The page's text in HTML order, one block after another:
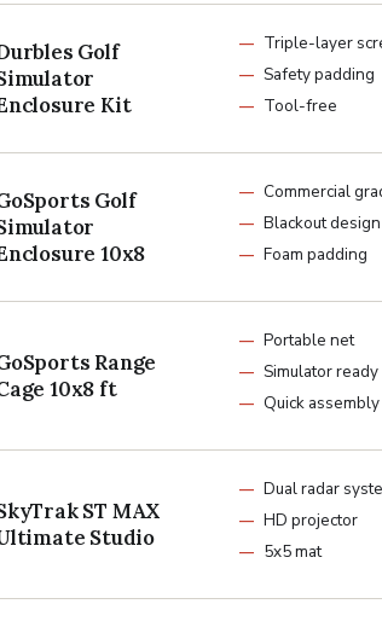
Golf
Kit
Triple-layer
Safety padding
Tool-free
Golf
10x8
Commercial
Blackout design
Foam padding
Range
10x8 ft
Portable net
Simulator ready
Quick assembly
ST MAX
Studio
Dual radar
HD projector
5x5 mat